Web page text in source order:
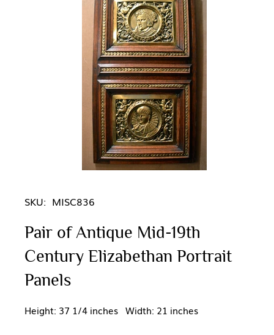
SKU: MISC836
Pair of Antique Mid-19th
Century Elizabethan Portrait
Panels
Height: 37 1/4 inches Width: 21 inches